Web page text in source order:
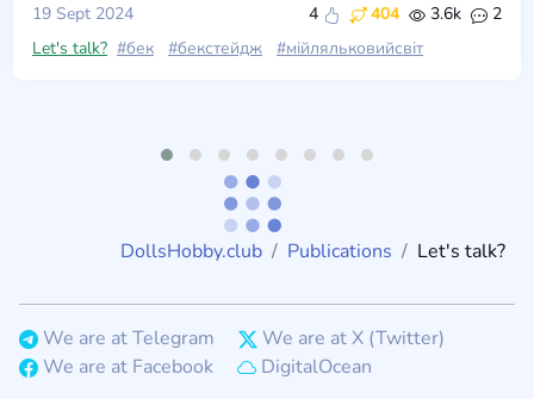
19 Sept 2024 4 404 3.6k
2
Let's talk? #бек #бекстейдж #мійляльковийсвіт
DollsHobby.club Publications Let's talk?
We are at Telegram
We are at X (Twitter)
We are at Facebook
DigitalOcean